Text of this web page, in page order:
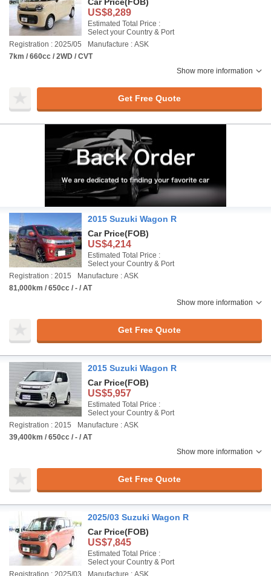
US$8,289
Estimated Total Price :
Select your Country & Port
Registration : 2025/05
Manufacture : ASK
7km / 660cc / 2WD / CVT
Show more information
Get Free Quote
2015 Suzuki Wagon R
Car Price(FOB)
US$4,214
Estimated Total Price :
Select your Country & Port
Registration : 2015
Manufacture : ASK
81,000km / 650cc / - / AT
Show more information
Get Free Quote
2015 Suzuki Wagon R
Car Price(FOB)
US$5,957
Estimated Total Price :
Select your Country & Port
Registration : 2015
Manufacture : ASK
39,400km / 650cc / - / AT
Show more information
Get Free Quote
2025/03 Suzuki Wagon R
Car Price(FOB)
US$7,845
Estimated Total Price :
Select your Country & Port
Registration : 2025/03
Manufacture : ASK